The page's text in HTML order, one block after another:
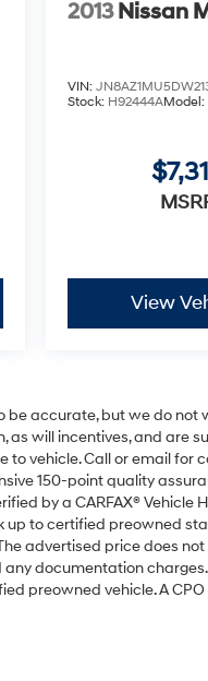
2013Nissan
VIN:
Stock: H92444AModel:
View
be accurate, but we do
as will incentives, and are
vehicle. Call or email for
150-point quality
by a CARFAX® Vehicle
to certified preowned
advertised price does
documentation
preowned vehicle. A